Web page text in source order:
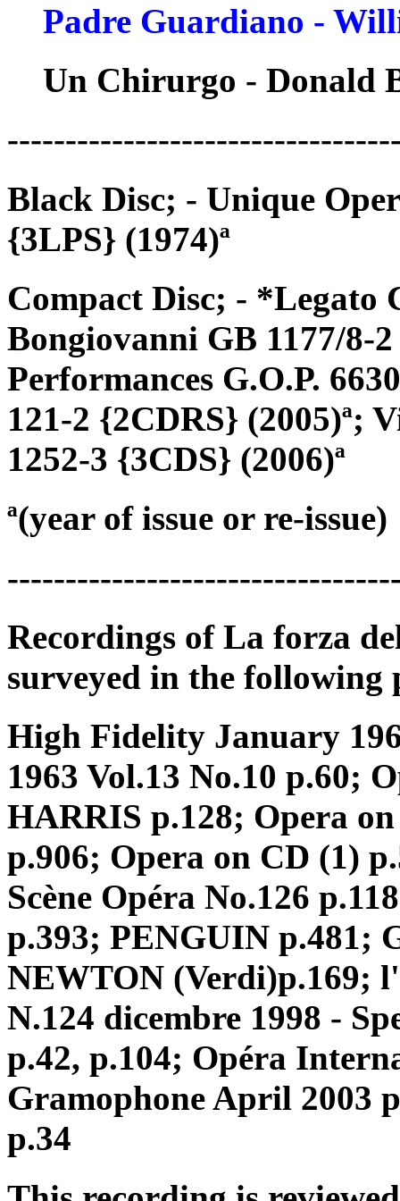
Padre Guardiano -
Un Chirurgo - Donald
Black Disc; - Unique
{3LPS} (1974)ª
Compact Disc; - *Legato
Bongiovanni GB 1177/8-
Performances G.O.P.
121-2 {2CDRS} (2005)ª;
1252-3 {3CDS} (2006)ª
ª(year of issue or re-issue)
Recordings of La forza
surveyed in the following
High Fidelity January
1963 Vol.13 No.10 p.60;
HARRIS p.128; Opera
p.906; Opera on CD (1)
Scène Opéra No.126
p.393; PENGUIN p.481;
NEWTON (Verdi)p.169;
N.124 dicembre 1998 -
p.42, p.104; Opéra
Gramophone April 2003
p.34